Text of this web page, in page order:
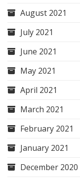
August 2021
July 2021
June 2021
May 2021
April 2021
March 2021
February 2021
January 2021
December 2020